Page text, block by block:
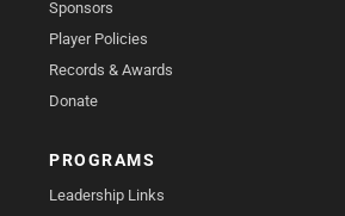
Sponsors
Player Policies
Records & Awards
Donate
PROGRAMS
Leadership Links